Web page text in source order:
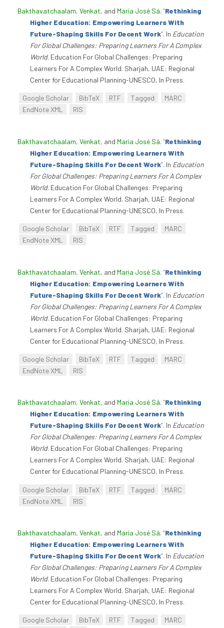
Bakthavatchaalam, Venkat, and Maria José Sá. “Rethinking
Higher Education: Empowering Learners With
Future-Shaping Skills For Decent Work”. In Education
For Global Challenges: Preparing Learners For A Complex
World. Education For Global Challenges: Preparing
Learners For A Complex World. Sharjah, UAE: Regional
Center for Educational Planning-UNESCO, In Press.
Google Scholar BibTeX RTF Tagged
MARC
EndNote XML
RIS
Bakthavatchaalam, Venkat, and Maria José Sá. “Rethinking
Higher Education: Empowering Learners With
Future-Shaping Skills For Decent Work”. In Education
For Global Challenges: Preparing Learners For A Complex
World. Education For Global Challenges: Preparing
Learners For A Complex World. Sharjah, UAE: Regional
Center for Educational Planning-UNESCO, In Press.
Google Scholar BibTeX RTF Tagged
MARC
EndNote XML
RIS
Bakthavatchaalam, Venkat, and Maria José Sá. “Rethinking
Higher Education: Empowering Learners With
Future-Shaping Skills For Decent Work”. In Education
For Global Challenges: Preparing Learners For A Complex
World. Education For Global Challenges: Preparing
Learners For A Complex World. Sharjah, UAE: Regional
Center for Educational Planning-UNESCO, In Press.
Google Scholar BibTeX RTF Tagged
MARC
EndNote XML
RIS
Bakthavatchaalam, Venkat, and Maria José Sá. “Rethinking
Higher Education: Empowering Learners With
Future-Shaping Skills For Decent Work”. In Education
For Global Challenges: Preparing Learners For A Complex
World. Education For Global Challenges: Preparing
Learners For A Complex World. Sharjah, UAE: Regional
Center for Educational Planning-UNESCO, In Press.
Google Scholar BibTeX RTF Tagged
MARC
EndNote XML
RIS
Bakthavatchaalam, Venkat, and Maria José Sá. “Rethinking
Higher Education: Empowering Learners With
Future-Shaping Skills For Decent Work”. In Education
For Global Challenges: Preparing Learners For A Complex
World. Education For Global Challenges: Preparing
Learners For A Complex World. Sharjah, UAE: Regional
Center for Educational Planning-UNESCO, In Press.
Google Scholar BibTeX RTF Tagged
MARC